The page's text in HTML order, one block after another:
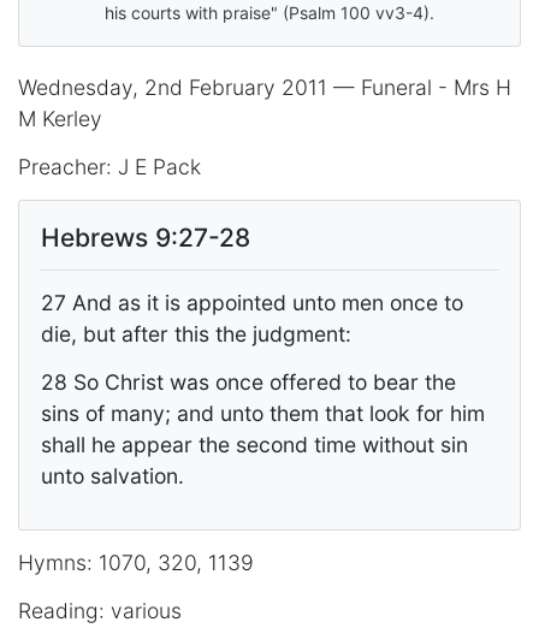
his courts with praise" (Psalm 100 vv3-4).
Wednesday, 2nd February 2011 — Funeral - Mrs H
M Kerley
Preacher: J E Pack
Hebrews 9:27-28
27 And as it is appointed unto men once to
die, but after this the judgment:
28 So Christ was once offered to bear the
sins of many; and unto them that look for him
shall he appear the second time without sin
unto salvation.
Hymns: 1070, 320, 1139
Reading: various